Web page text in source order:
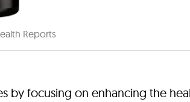
Reports
by focusing on enhancing the